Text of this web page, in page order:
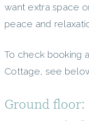
want extra space
peace and
To check booking
Cottage, see
Ground floor: